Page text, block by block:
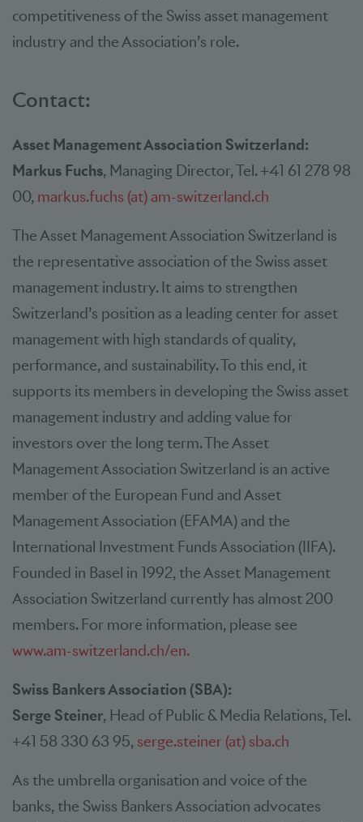
competitiveness of the Swiss asset management
industry and the Association’s role.
Contact:
Asset Management Association Switzerland:
Markus Fuchs, Managing Director, Tel. +41 61 278 98
00, markus.fuchs (at) am-switzerland.ch
The Asset Management Association Switzerland is
the representative association of the Swiss asset
management industry. It aims to strengthen
Switzerland’s position as a leading center for asset
management with high standards of quality,
performance, and sustainability. To this end, it
supports its members in developing the Swiss asset
management industry and adding value for
investors over the long term. The Asset
Management Association Switzerland is an active
member of the European Fund and Asset
Management Association (EFAMA) and the
International Investment Funds Association (IIFA).
Founded in Basel in 1992, the Asset Management
Association Switzerland currently has almost 200
members. For more information, please see
www.am-switzerland.ch/en.
Swiss Bankers Association (SBA):
Serge Steiner, Head of Public & Media Relations, Tel.
+41 58 330 63 95, serge.steiner (at) sba.ch
As the umbrella organisation and voice of the
banks, the Swiss Bankers Association advocates